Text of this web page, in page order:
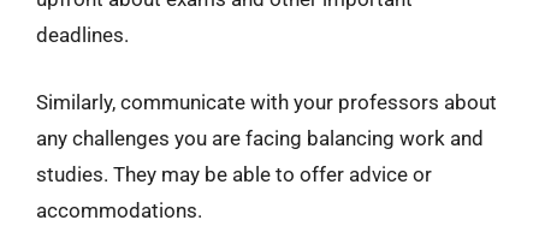
deadlines.
Similarly, communicate with your professors about
any challenges you are facing balancing work and
studies. They may be able to offer advice or
accommodations.